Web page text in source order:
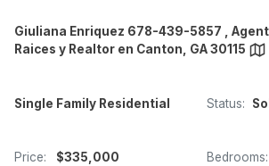
Giuliana Enriquez 678-439-5857 ,
Raices y Realtor en Canton, GA 30115
Single Family Residential Status:
Price: $335,000 Bedrooms: